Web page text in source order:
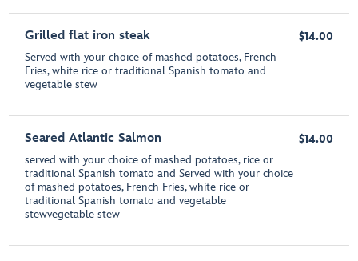
Grilled flat iron steak
Served with your choice of mashed potatoes, French
Fries, white rice or traditional Spanish tomato and
vegetable stew
$14.00
Seared Atlantic Salmon
served with your choice of mashed potatoes, rice or
traditional Spanish tomato and Served with your choice
of mashed potatoes, French Fries, white rice or
traditional Spanish tomato and vegetable
stewvegetable stew
$14.00